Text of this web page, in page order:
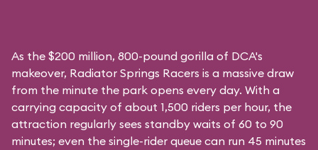
As the $200 million, 800-pound gorilla of DCA's
makeover, Radiator Springs Racers is a massive draw
from the minute the park opens every day. With a
carrying capacity of about 1,500 riders per hour, the
attraction regularly sees standby waits of 60 to 90
minutes; even the single-rider queue can run 45 minutes